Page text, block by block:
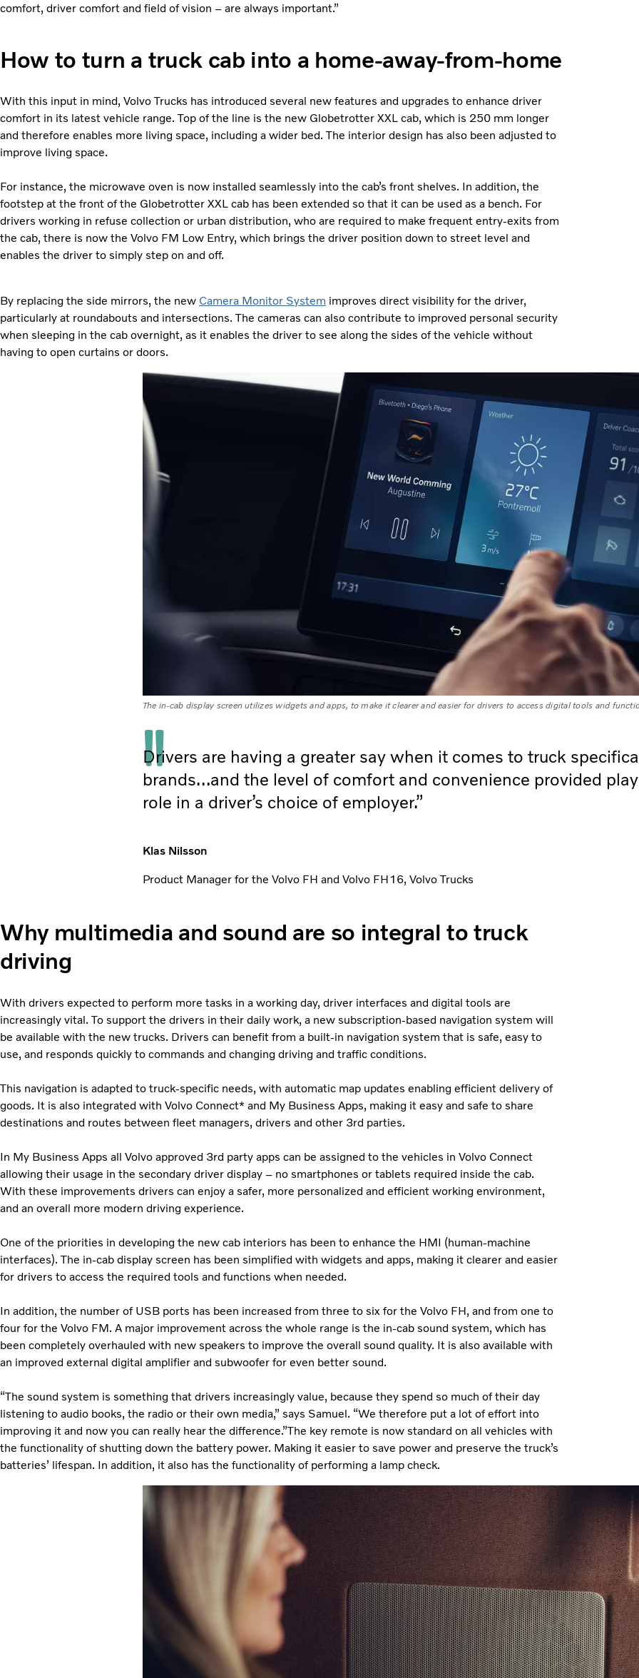
comfort, driver comfort and field of vision – are always important.”
How to turn a truck cab into a home-away-from-home
With this input in mind, Volvo Trucks has introduced several new features and upgrades to enhance driver
comfort in its latest vehicle range. Top of the line is the new Globetrotter XXL cab, which is 250 mm longer
and therefore enables more living space, including a wider bed. The interior design has also been adjusted to
improve living space.
For instance, the microwave oven is now installed seamlessly into the cab’s front shelves. In addition, the
footstep at the front of the Globetrotter XXL cab has been extended so that it can be used as a bench. For
drivers working in refuse collection or urban distribution, who are required to make frequent entry-exits from
the cab, there is now the Volvo FM Low Entry, which brings the driver position down to street level and
enables the driver to simply step on and off.
By replacing the side mirrors, the new Camera Monitor System improves direct visibility for the driver,
particularly at roundabouts and intersections. The cameras can also contribute to improved personal security
when sleeping in the cab overnight, as it enables the driver to see along the sides of the vehicle without
having to open curtains or doors.
The in-cab display screen utilizes widgets and apps, to make it clearer and easier for drivers to access digital tools and
Drivers are having a greater say when it comes to truck
brands…and the level of comfort and convenience provided
role in a driver’s choice of employer.”
Klas Nilsson
Product Manager for the Volvo FH and Volvo FH16, Volvo Trucks
Why multimedia and sound are so integral to truck
driving
With drivers expected to perform more tasks in a working day, driver interfaces and digital tools are
increasingly vital. To support the drivers in their daily work, a new subscription-based navigation system will
be available with the new trucks. Drivers can benefit from a built-in navigation system that is safe, easy to
use, and responds quickly to commands and changing driving and traffic conditions.
This navigation is adapted to truck-specific needs, with automatic map updates enabling efficient delivery of
goods. It is also integrated with Volvo Connect* and My Business Apps, making it easy and safe to share
destinations and routes between fleet managers, drivers and other 3rd parties.
In My Business Apps all Volvo approved 3rd party apps can be assigned to the vehicles in Volvo Connect
allowing their usage in the secondary driver display – no smartphones or tablets required inside the cab.
With these improvements drivers can enjoy a safer, more personalized and efficient working environment,
and an overall more modern driving experience.
One of the priorities in developing the new cab interiors has been to enhance the HMI (human-machine
interfaces). The in-cab display screen has been simplified with widgets and apps, making it clearer and easier
for drivers to access the required tools and functions when needed.
In addition, the number of USB ports has been increased from three to six for the Volvo FH, and from one to
four for the Volvo FM. A major improvement across the whole range is the in-cab sound system, which has
been completely overhauled with new speakers to improve the overall sound quality. It is also available with
an improved external digital amplifier and subwoofer for even better sound.
“The sound system is something that drivers increasingly value, because they spend so much of their day
listening to audio books, the radio or their own media,” says Samuel. “We therefore put a lot of effort into
improving it and now you can really hear the difference.”The key remote is now standard on all vehicles with
the functionality of shutting down the battery power. Making it easier to save power and preserve the truck’s
batteries’ lifespan. In addition, it also has the functionality of performing a lamp check.